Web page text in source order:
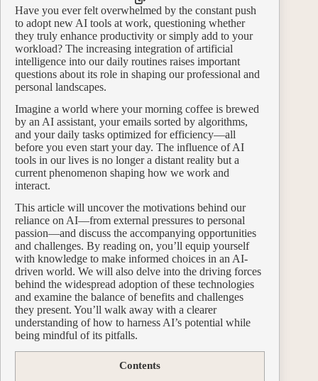
Have you ever felt overwhelmed by the constant push
to adopt new AI tools at work, questioning whether
they truly enhance productivity or simply add to your
workload? The increasing integration of artificial
intelligence into our daily routines raises important
questions about its role in shaping our professional and
personal landscapes.
Imagine a world where your morning coffee is brewed
by an AI assistant, your emails sorted by algorithms,
and your daily tasks optimized for efficiency—all
before you even start your day. The influence of AI
tools in our lives is no longer a distant reality but a
current phenomenon shaping how we work and
interact.
This article will uncover the motivations behind our
reliance on AI—from external pressures to personal
passion—and discuss the accompanying opportunities
and challenges. By reading on, you’ll equip yourself
with knowledge to make informed choices in an AI-
driven world. We will also delve into the driving forces
behind the widespread adoption of these technologies
and examine the balance of benefits and challenges
they present. You’ll walk away with a clearer
understanding of how to harness AI’s potential while
being mindful of its pitfalls.
Contents